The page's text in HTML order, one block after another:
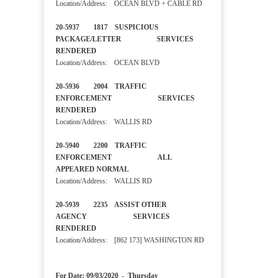
Location/Address: OCEAN BLVD + CABLE RD
20-5937 1817 SUSPICIOUS
PACKAGE/LETTER SERVICES
RENDERED
Location/Address: OCEAN BLVD
20-5936 2004 TRAFFIC
ENFORCEMENT SERVICES
RENDERED
Location/Address: WALLIS RD
20-5940 2200 TRAFFIC
ENFORCEMENT ALL
APPEARED NORMAL
Location/Address: WALLIS RD
20-5939 2235 ASSIST OTHER
AGENCY SERVICES
RENDERED
Location/Address: [862 173] WASHINGTON RD
For Date: 09/03/2020 - Thursday